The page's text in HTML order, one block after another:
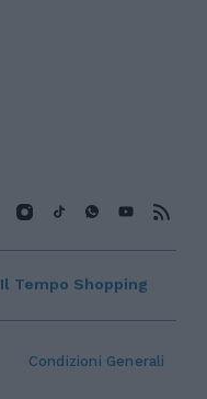
Condizioni Generali
Il Tempo Shopping